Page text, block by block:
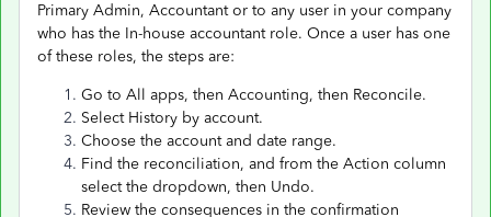
Primary Admin, Accountant or to any user in your company
who has the In-house accountant role. Once a user has one
of these roles, the steps are:
Go to All apps, then Accounting, then Reconcile.
Select History by account.
Choose the account and date range.
Find the reconciliation, and from the Action column
select the dropdown, then Undo.
Review the consequences in the confirmation